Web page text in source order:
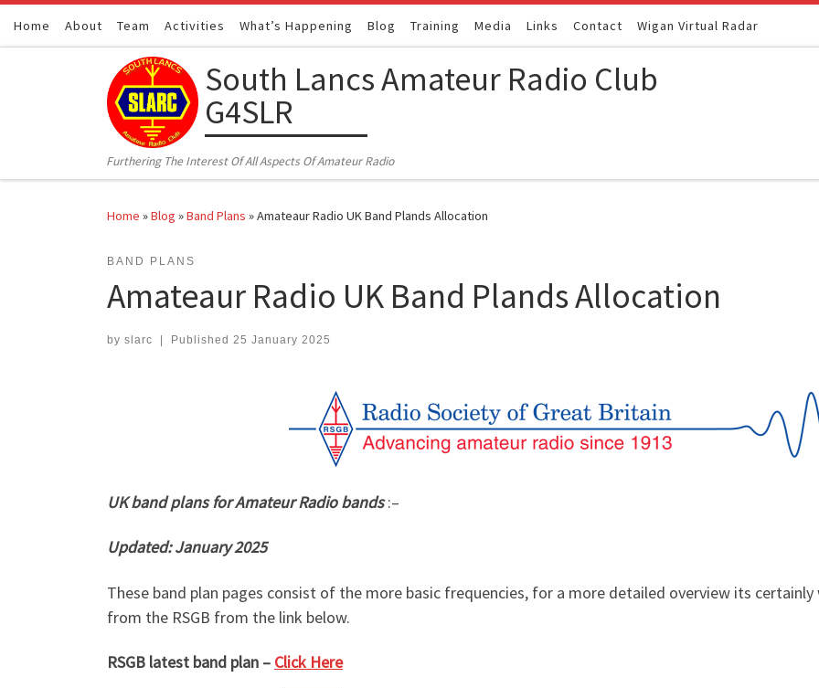
Skip to content
Home About Team Activities What’s Happening Blog Training Media Links Contact Wigan Virtual Radar
South Lancs Amateur Radio Club
G4SLR
Furthering The Interest Of All Aspects Of Amateur Radio
Home »Blog »Band Plans »Amateaur Radio UK Band Plands Allocation
BAND PLANS
Amateaur Radio UK Band Plands Allocation
by slarc Published 25 January 2025
UK band plans for Amateur Radio bands:–
Updated: January 2025
These band plan pages consist of the more basic frequencies, for a more detailed overview its
from the RSGB from the link below.
RSGB latest band plan – Click Here